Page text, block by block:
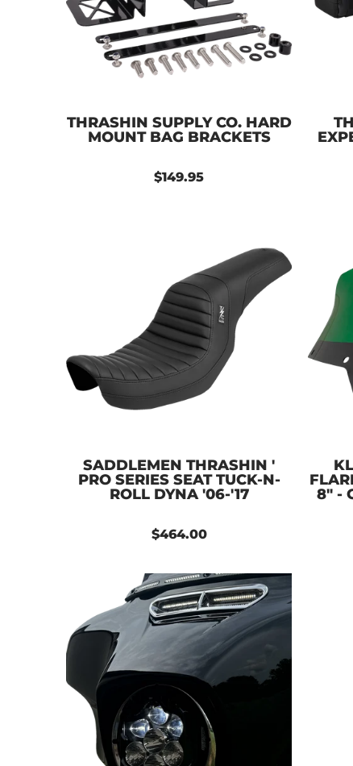
THRASHIN SUPPLY CO. HARD
MOUNT BAG BRACKETS
$149.95
SADDLEMEN THRASHIN '
PRO SERIES SEAT TUCK-N-
ROLL DYNA '06-'17
$464.00
8" -